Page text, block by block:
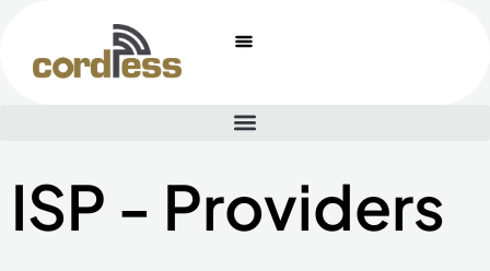
content
ISP - Providers